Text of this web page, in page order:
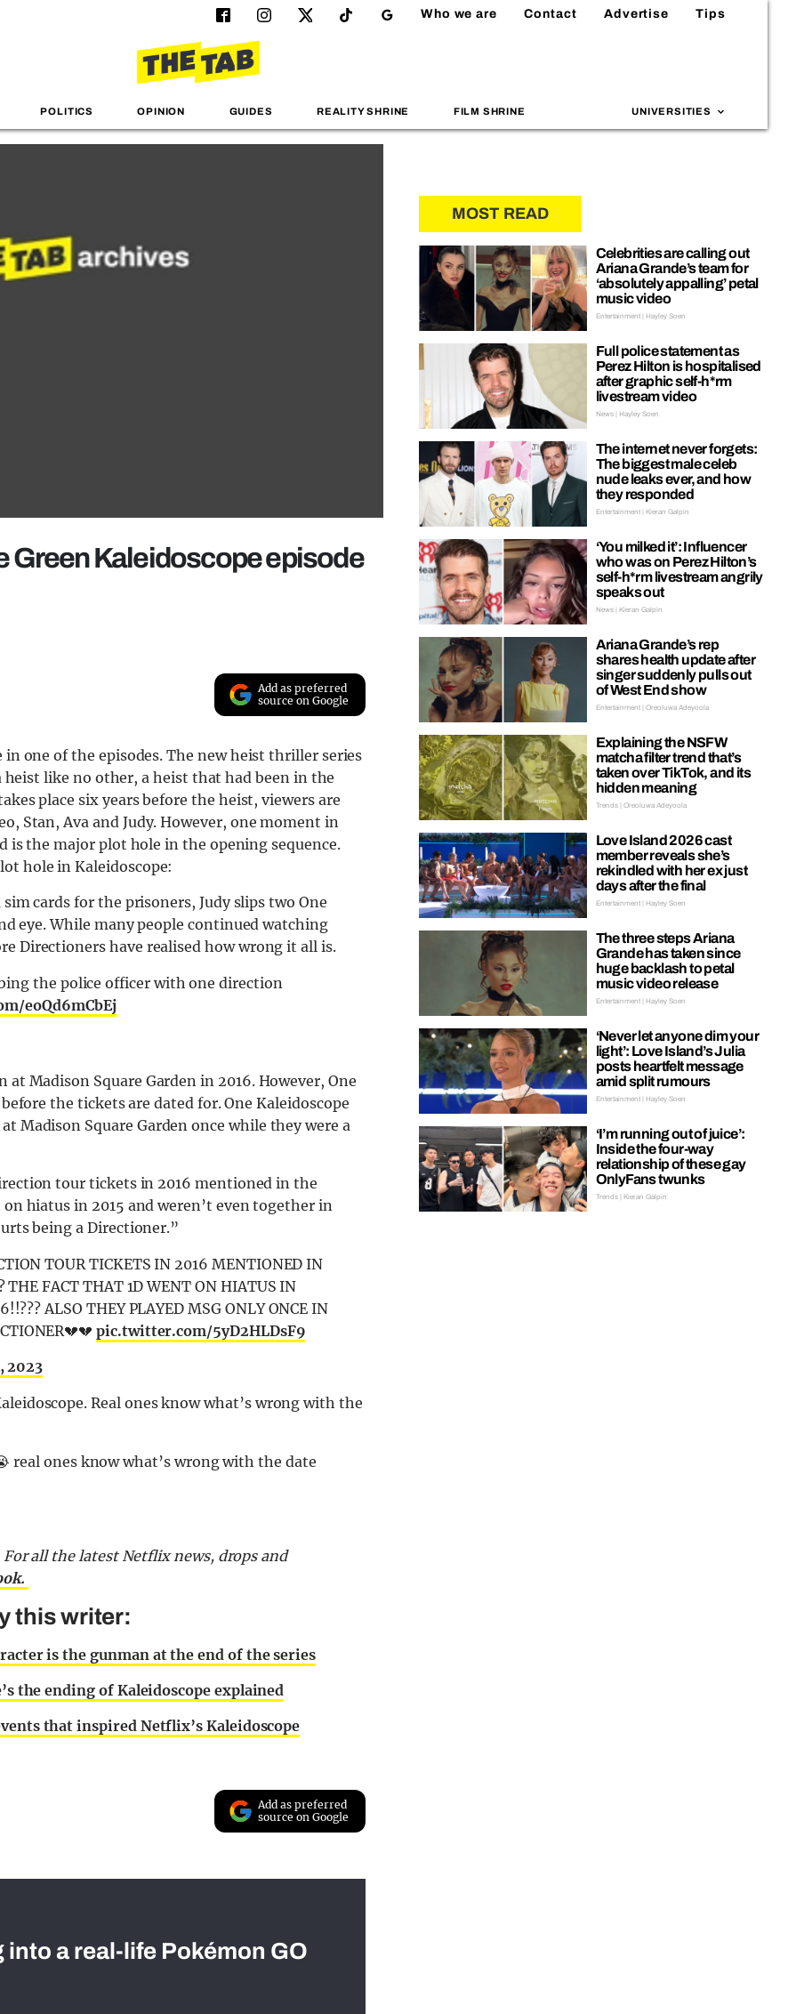
Who we are Contact Advertise Tips
POLITICS OPINION GUIDES REALITY SHRINE FILM SHRINE UNIVERSITIES
Green Kaleidoscope episode
Add as preferred
source on Google
one of the episodes. The new heist thriller series
like no other, a heist that had been in the
place six years before the heist, viewers are
Stan, Ava and Judy. However, one moment in
the major plot hole in the opening sequence.
hole in Kaleidoscope:
cards for the prisoners, Judy slips two One
eye. While many people continued watching
Directioners have realised how wrong it all is.
the police officer with one direction
eoQd6mCbEj
Madison Square Garden in 2016. However, One
the tickets are dated for. One Kaleidoscope
Madison Square Garden once while they were a
tour tickets in 2016 mentioned in the
hiatus in 2015 and weren’t even together in
being a Directioner.”
TOUR TICKETS IN 2016 MENTIONED IN
THE FACT THAT 1D WENT ON HIATUS IN
ALSO THEY PLAYED MSG ONLY ONCE IN
pic.twitter.com/5yD2HLDsF9
2023
Real ones know what’s wrong with the
real ones know what’s wrong with the date
all the latest Netflix news, drops and
this writer:
is the gunman at the end of the series
the ending of Kaleidoscope explained
that inspired Netflix’s Kaleidoscope
Add as preferred
source on Google
a real-life Pokémon GO
MOST READ
Celebrities are calling out
Ariana Grande’s team for
‘absolutely appalling’ petal
music video
Entertainment | Hayley Soen
Full police statement as
Perez Hilton is hospitalised
after graphic self-h*rm
livestream video
News | Hayley Soen
The internet never forgets:
The biggest male celeb
nude leaks ever, and how
they responded
Entertainment | Kieran Galpin
‘You milked it’: Influencer
who was on Perez Hilton’s
self-h*rm livestream angrily
speaks out
News | Kieran Galpin
Ariana Grande’s rep
shares health update after
singer suddenly pulls out
of West End show
Entertainment | Oreoluwa Adeyoola
Explaining the NSFW
matcha filter trend that’s
taken over TikTok, and its
hidden meaning
Trends | Oreoluwa Adeyoola
Love Island 2026 cast
member reveals she’s
rekindled with her ex just
days after the final
Entertainment | Hayley Soen
The three steps Ariana
Grande has taken since
huge backlash to petal
music video release
Entertainment | Hayley Soen
‘Never let anyone dim your
light’: Love Island’s Julia
posts heartfelt message
amid split rumours
Entertainment | Hayley Soen
‘I’m running out of juice’:
Inside the four-way
relationship of these gay
OnlyFans twunks
Trends | Kieran Galpin